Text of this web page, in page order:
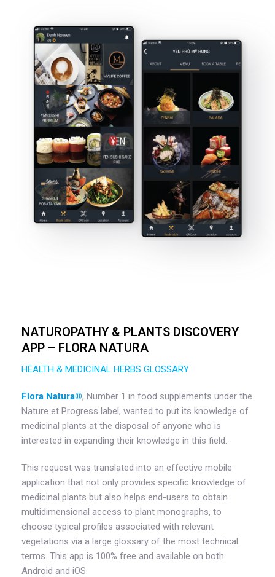
NATUROPATHY & PLANTS DISCOVERY
APP – FLORA NATURA
HEALTH & MEDICINAL HERBS GLOSSARY
Flora Natura®️, Number 1 in food supplements under the
Nature et Progress label, wanted to put its knowledge of
medicinal plants at the disposal of anyone who is
interested in expanding their knowledge in this field.
This request was translated into an effective mobile
application that not only provides specific knowledge of
medicinal plants but also helps end-users to obtain
multidimensional access to plant monographs, to
choose typical profiles associated with relevant
vegetations via a large glossary of the most technical
terms. This app is 100% free and available on both
Android and iOS.